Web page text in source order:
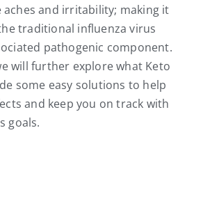
aches and irritability; making it
traditional influenza virus
pathogenic component.
will further explore what Keto
some easy solutions to help
and keep you on track with
goals.